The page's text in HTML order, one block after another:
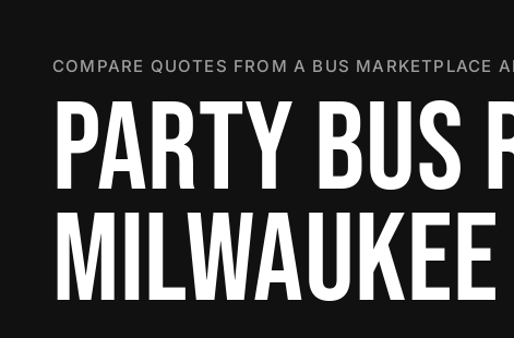
COMPARE QUOTES FROM A BUS MARKETPLACE
PARTY BUS
MILWAUKEE